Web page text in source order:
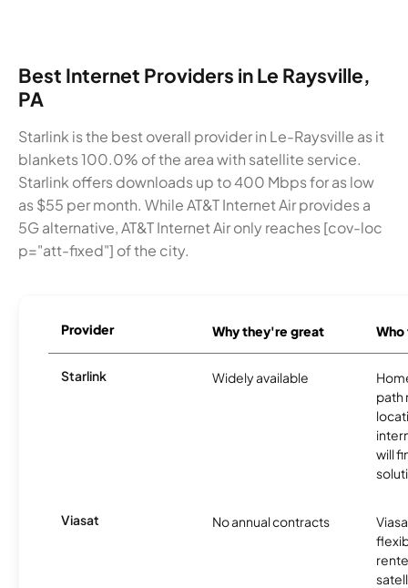
Best Internet Providers in Le Raysville,
PA
Starlink is the best overall provider in Le-Raysville as it
blankets 100.0% of the area with satellite service.
Starlink offers downloads up to 400 Mbps for as low
as $55 per month. While AT&T Internet Air provides a
5G alternative, AT&T Internet Air only reaches [cov-loc
p="att-fixed"] of the city.
Provider Why they're great
Starlink Widely available
path
will
Viasat No annual contracts